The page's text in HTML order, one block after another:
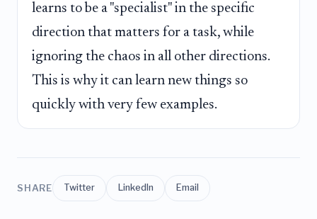
learns to be a "specialist" in the specific
direction that matters for a task, while
ignoring the chaos in all other directions.
This is why it can learn new things so
quickly with very few examples.
SHARE Twitter LinkedIn Email